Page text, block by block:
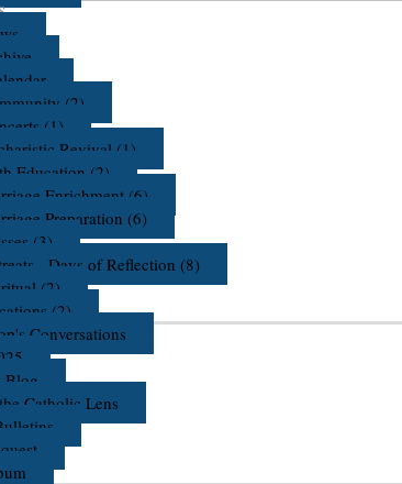
(2)
(1)
Revival (1)
Education (2)
Enrichment (6)
Preparation (6)
(3)
- Days of Reflection (8)
(2)
(2)
Conversations
Blog
Catholic Lens